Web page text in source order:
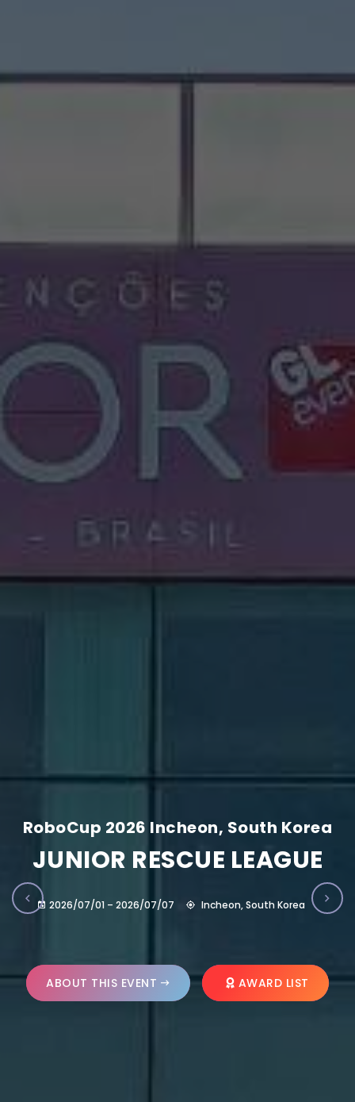
RoboCup 2026 Incheon, South Korea
JUNIOR RESCUE LEAGUE
2026/07/01 – 2026/07/07 Incheon, South Korea
ABOUT THIS EVENT AWARD LIST